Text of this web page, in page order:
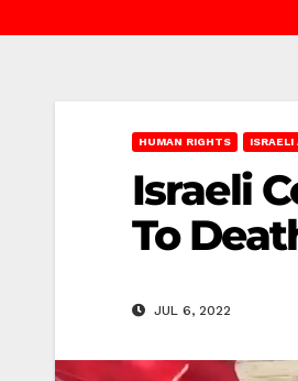
HUMAN RIGHTS ISRAELI
Israeli
To
JUL 6, 2022